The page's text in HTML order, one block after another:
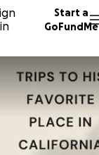
in
Start a
GoFundMe